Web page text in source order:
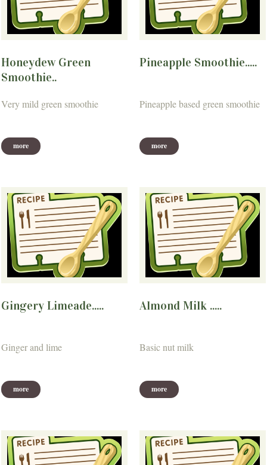
Honeydew Green
Smoothie..
Very mild green smoothie
more
Pineapple Smoothie.....
Pineapple based green smoothie
more
Gingery Limeade.....
Ginger and lime
more
Almond Milk .....
Basic nut milk
more